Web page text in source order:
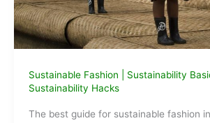
Sustainable Fashion Sustainability
Sustainability Hacks
The best guide for sustainable fashion